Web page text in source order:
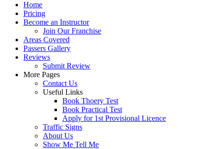
Home
Pricing
Become an Instructor
Join Our Franchise
Areas Covered
Passers Gallery
Reviews
Submit Review
More Pages
Contact Us
Useful Links
Book Thoery Test
Book Practical Test
Apply for 1st Provisional Licence
Traffic Signs
About Us
Show Me Tell Me